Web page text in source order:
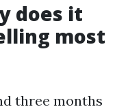
does it
most
three months